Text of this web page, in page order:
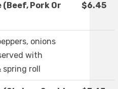
(Beef, Pork Or
$6.45
onions
with
roll